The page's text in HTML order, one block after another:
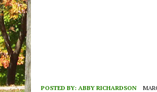
POSTED BY: ABBY RICHARDSON